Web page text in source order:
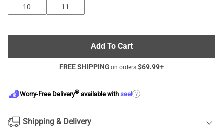
10
11
Add To Cart
FREE SHIPPING on orders $69.99+
Worry-Free Delivery® available with seel ?
Shipping & Delivery